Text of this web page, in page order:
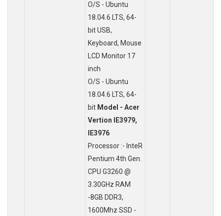
O/S - Ubuntu
18.04.6 LTS, 64-
bit USB,
Keyboard, Mouse
LCD Monitor 17
inch
O/S - Ubuntu
18.04.6 LTS, 64-
bit Model - Acer
Vertion IE3979,
IE3976
Processor :- InteR
Pentium 4th Gen.
CPU G3260 @
3.30GHz RAM
-8GB DDR3,
1600Mhz SSD -